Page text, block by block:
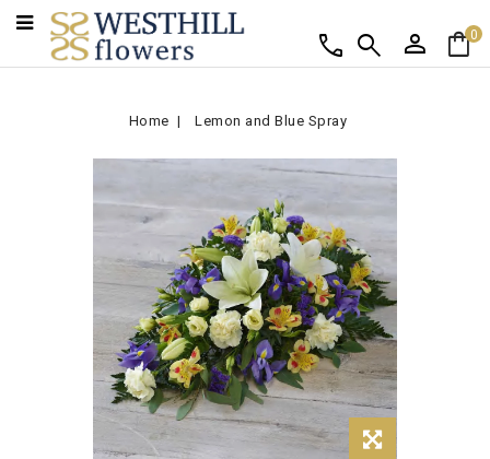
shopping_bag0
person
search
call
Home Lemon and Blue Spray